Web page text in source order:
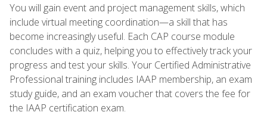
You will gain event and project management skills, which
include virtual meeting coordination—a skill that has
become increasingly useful. Each CAP course module
concludes with a quiz, helping you to effectively track your
progress and test your skills. Your Certified Administrative
Professional training includes IAAP membership, an exam
study guide, and an exam voucher that covers the fee for
the IAAP certification exam.